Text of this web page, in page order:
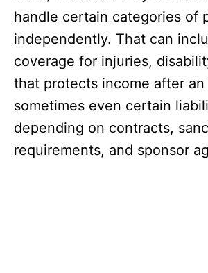
handle certain categories of
independently. That can
coverage for injuries,
that protects income after an
sometimes even certain
depending on contracts,
requirements, and sponsor